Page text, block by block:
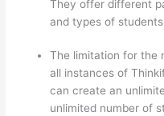
They offer different
and types of
The limitation for the
all instances of
can create an
unlimited number of